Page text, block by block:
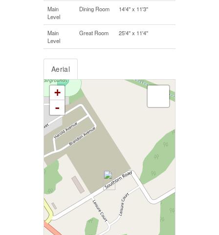
Main
Level
Dining Room 14'4'' x 11'3''
Main
Level
Great Room 25'4'' x 11'4''
Aerial
+
-